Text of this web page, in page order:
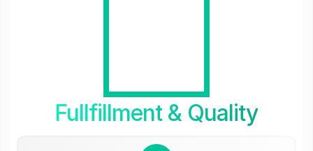
Fullfillment & Quality